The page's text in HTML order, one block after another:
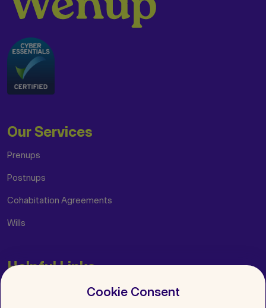
Our Services
Prenups
Postnups
Cohabitation Agreements
Wills
Helpful Links
Cookie Consent